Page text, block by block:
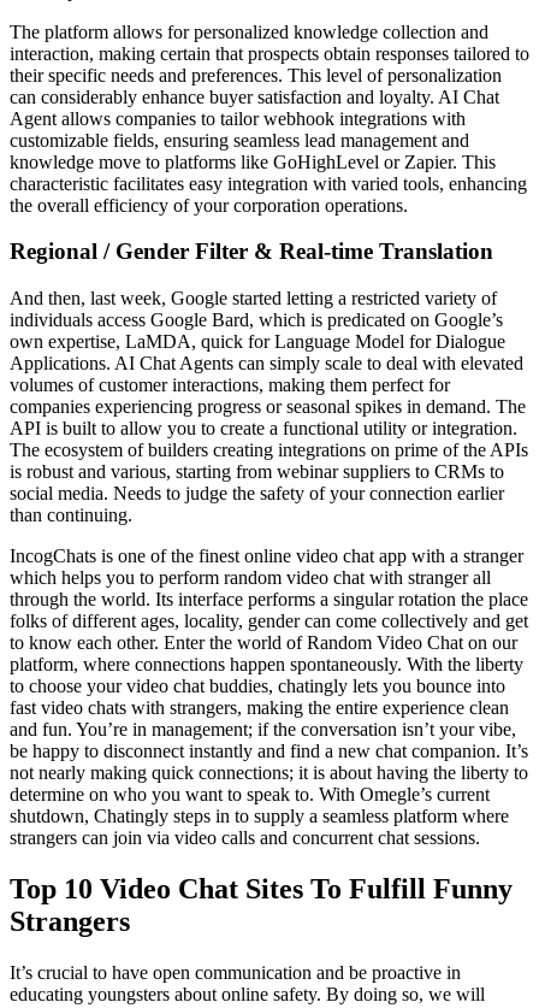
The platform allows for personalized knowledge collection and
interaction, making certain that prospects obtain responses tailored to
their specific needs and preferences. This level of personalization
can considerably enhance buyer satisfaction and loyalty. AI Chat
Agent allows companies to tailor webhook integrations with
customizable fields, ensuring seamless lead management and
knowledge move to platforms like GoHighLevel or Zapier. This
characteristic facilitates easy integration with varied tools, enhancing
the overall efficiency of your corporation operations.
Regional / Gender Filter & Real-time Translation
And then, last week, Google started letting a restricted variety of
individuals access Google Bard, which is predicated on Google’s
own expertise, LaMDA, quick for Language Model for Dialogue
Applications. AI Chat Agents can simply scale to deal with elevated
volumes of customer interactions, making them perfect for
companies experiencing progress or seasonal spikes in demand. The
API is built to allow you to create a functional utility or integration.
The ecosystem of builders creating integrations on prime of the APIs
is robust and various, starting from webinar suppliers to CRMs to
social media. Needs to judge the safety of your connection earlier
than continuing.
IncogChats is one of the finest online video chat app with a stranger
which helps you to perform random video chat with stranger all
through the world. Its interface performs a singular rotation the place
folks of different ages, locality, gender can come collectively and get
to know each other. Enter the world of Random Video Chat on our
platform, where connections happen spontaneously. With the liberty
to choose your video chat buddies, chatingly lets you bounce into
fast video chats with strangers, making the entire experience clean
and fun. You’re in management; if the conversation isn’t your vibe,
be happy to disconnect instantly and find a new chat companion. It’s
not nearly making quick connections; it is about having the liberty to
determine on who you want to speak to. With Omegle’s current
shutdown, Chatingly steps in to supply a seamless platform where
strangers can join via video calls and concurrent chat sessions.
Top 10 Video Chat Sites To Fulfill Funny
Strangers
It’s crucial to have open communication and be proactive in
educating youngsters about online safety. By doing so, we will